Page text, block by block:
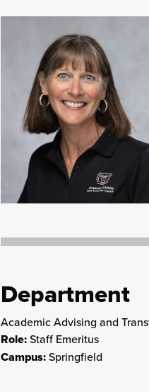
Department
Academic Advising and
Role:Staff Emeritus
Campus:Springfield